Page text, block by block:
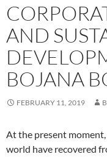
AND
BOJANA
FEBRUARY 11, 2019
At the present
world have recovered